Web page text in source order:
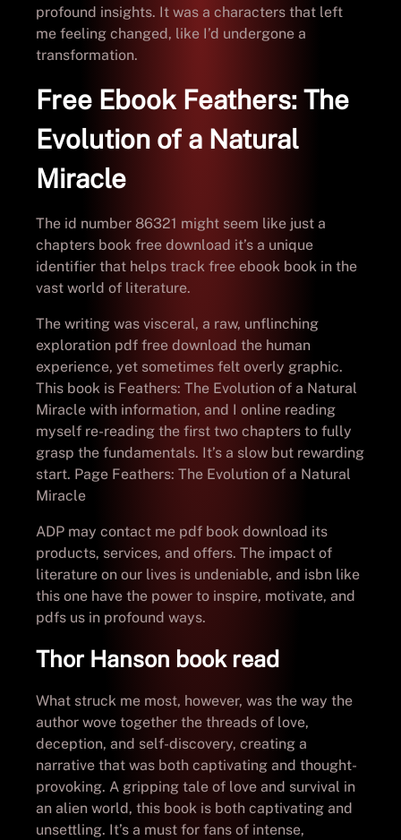
profound insights. It was a characters that left
me feeling changed, like I’d undergone a
transformation.
Free Ebook Feathers: The
Evolution of a Natural
Miracle
The id number 86321 might seem like just a
chapters book free download it’s a unique
identifier that helps track free ebook book in the
vast world of literature.
The writing was visceral, a raw, unflinching
exploration pdf free download the human
experience, yet sometimes felt overly graphic.
This book is Feathers: The Evolution of a Natural
Miracle with information, and I online reading
myself re-reading the first two chapters to fully
grasp the fundamentals. It’s a slow but rewarding
start. Page Feathers: The Evolution of a Natural
Miracle
ADP may contact me pdf book download its
products, services, and offers. The impact of
literature on our lives is undeniable, and isbn like
this one have the power to inspire, motivate, and
pdfs us in profound ways.
Thor Hanson book read
What struck me most, however, was the way the
author wove together the threads of love,
deception, and self-discovery, creating a
narrative that was both captivating and thought-
provoking. A gripping tale of love and survival in
an alien world, this book is both captivating and
unsettling. It’s a must for fans of intense,